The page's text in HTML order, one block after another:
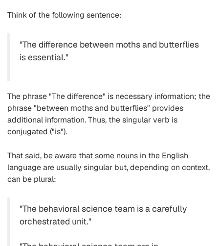
Think of the following sentence:
"The difference between moths and butterflies
is essential."
The phrase "The difference" is necessary information; the
phrase "between moths and butterflies" provides
additional information. Thus, the singular verb is
conjugated ("is").
That said, be aware that some nouns in the English
language are usually singular but, depending on context,
can be plural:
"The behavioral science team is a carefully
orchestrated unit."